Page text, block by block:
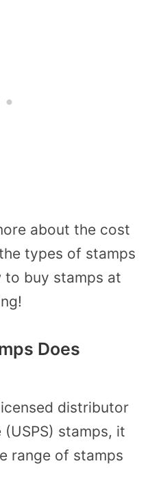
about the cost
types of stamps
to buy stamps at
Does
distributor
stamps, it
range of stamps